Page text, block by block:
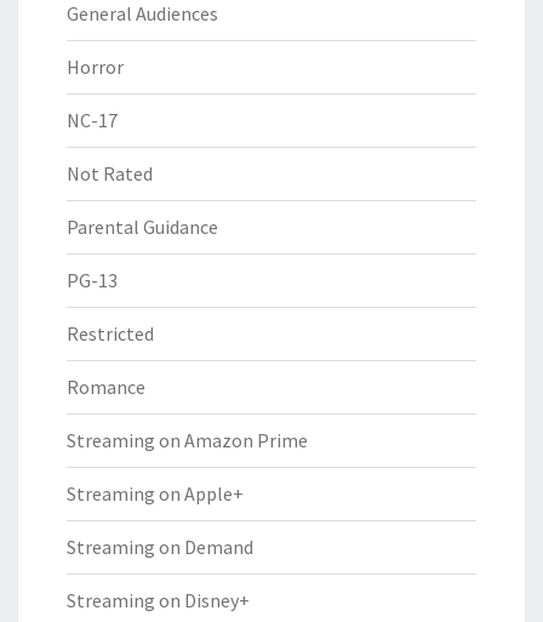
General Audiences
Horror
NC-17
Not Rated
Parental Guidance
PG-13
Restricted
Romance
Streaming on Amazon Prime
Streaming on Apple+
Streaming on Demand
Streaming on Disney+